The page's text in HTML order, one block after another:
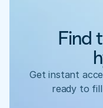
Find
Get instant
ready to fill